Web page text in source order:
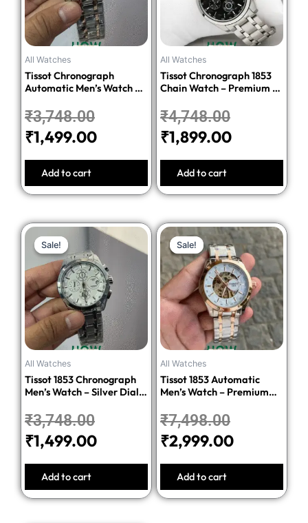
All Watches
Tissot Chronograph
Automatic Men’s Watch –
Stainless Steel Bracelet
₹3,748.00
₹1,499.00
Add to cart
All Watches
Tissot Chronograph 1853
Chain Watch – Premium 1:1
₹4,748.00
₹1,899.00
Add to cart
Sale!
Sale!
All Watches
Tissot 1853 Chronograph
Men’s Watch – Silver Dial
₹3,748.00
Original
price
was:
₹3,748.00.
₹1,499.00
Current
price
is:
₹1,499.00.
Add to cart
Sale!
Sale!
All Watches
Tissot 1853 Automatic
Men’s Watch – Premium
₹7,498.00
Original
price
was:
₹7,498.00.
₹2,999.00
Current
price
is:
Add to cart